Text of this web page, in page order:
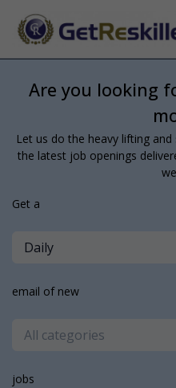
Are you looking
Let us do the heavy lifting
the latest job openings
Get a
Daily
email of new
All categories
jobs